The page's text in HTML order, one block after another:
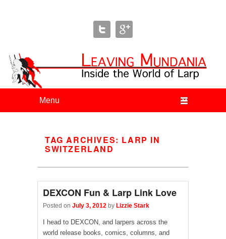
Leaving Mundania
The Blog of Author & Journalist Lizzie Stark
TAG ARCHIVES: LARP IN
SWITZERLAND
DEXCON Fun & Larp Link Love
Posted on July 3, 2012 by Lizzie Stark
I head to DEXCON, and larpers across the
world release books, comics, columns, and